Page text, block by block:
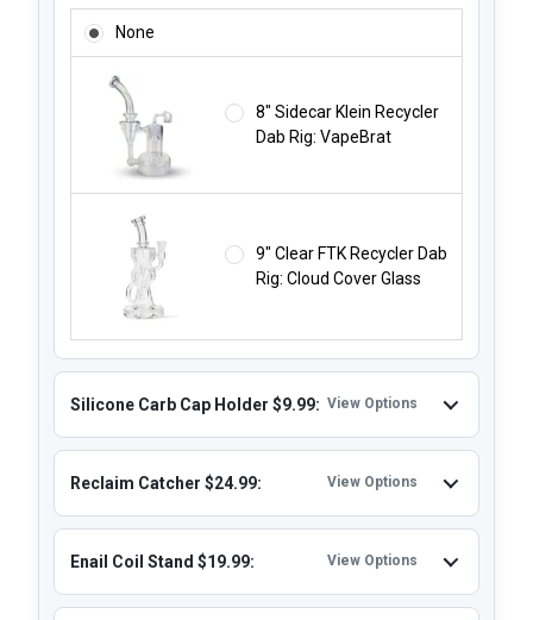
None
8" Sidecar Klein Recycler
Dab Rig: VapeBrat
9" Clear FTK Recycler Dab
Rig: Cloud Cover Glass
Silicone Carb Cap Holder $9.99: View Options
Reclaim Catcher $24.99: View Options
Enail Coil Stand $19.99: View Options